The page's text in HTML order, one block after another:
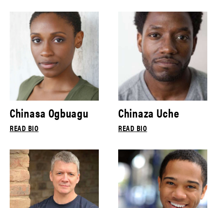
Chinasa Ogbuagu
READ BIO
Chinaza Uche
READ BIO